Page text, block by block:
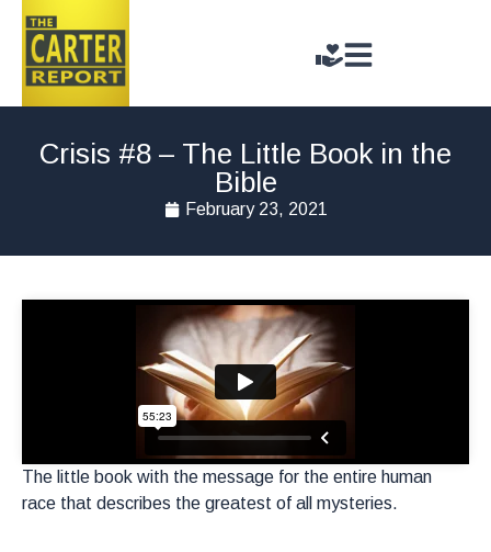
Crisis #8 – The Little Book in the
Bible
February 23, 2021
The little book with the message for the entire human
race that describes the greatest of all mysteries.